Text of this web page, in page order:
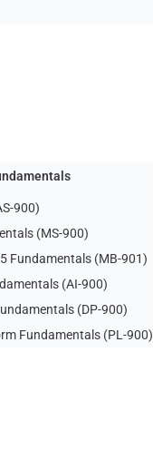
900)
(MS-900)
Fundamentals (MB-901)
(AI-900)
(DP-900)
Fundamentals (PL-900)